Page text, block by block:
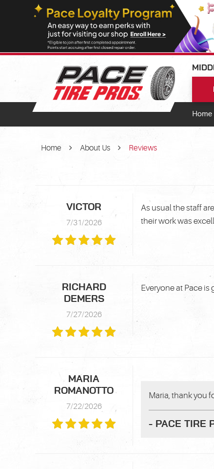
Home
Home About Us Reviews
VICTOR
7/31/2026
As usual the staff
their work was
RICHARD
DEMERS
7/27/2026
Everyone at Pace is
MARIA
ROMANOTTO
7/22/2026
Maria, thank you
- PACE TIRE